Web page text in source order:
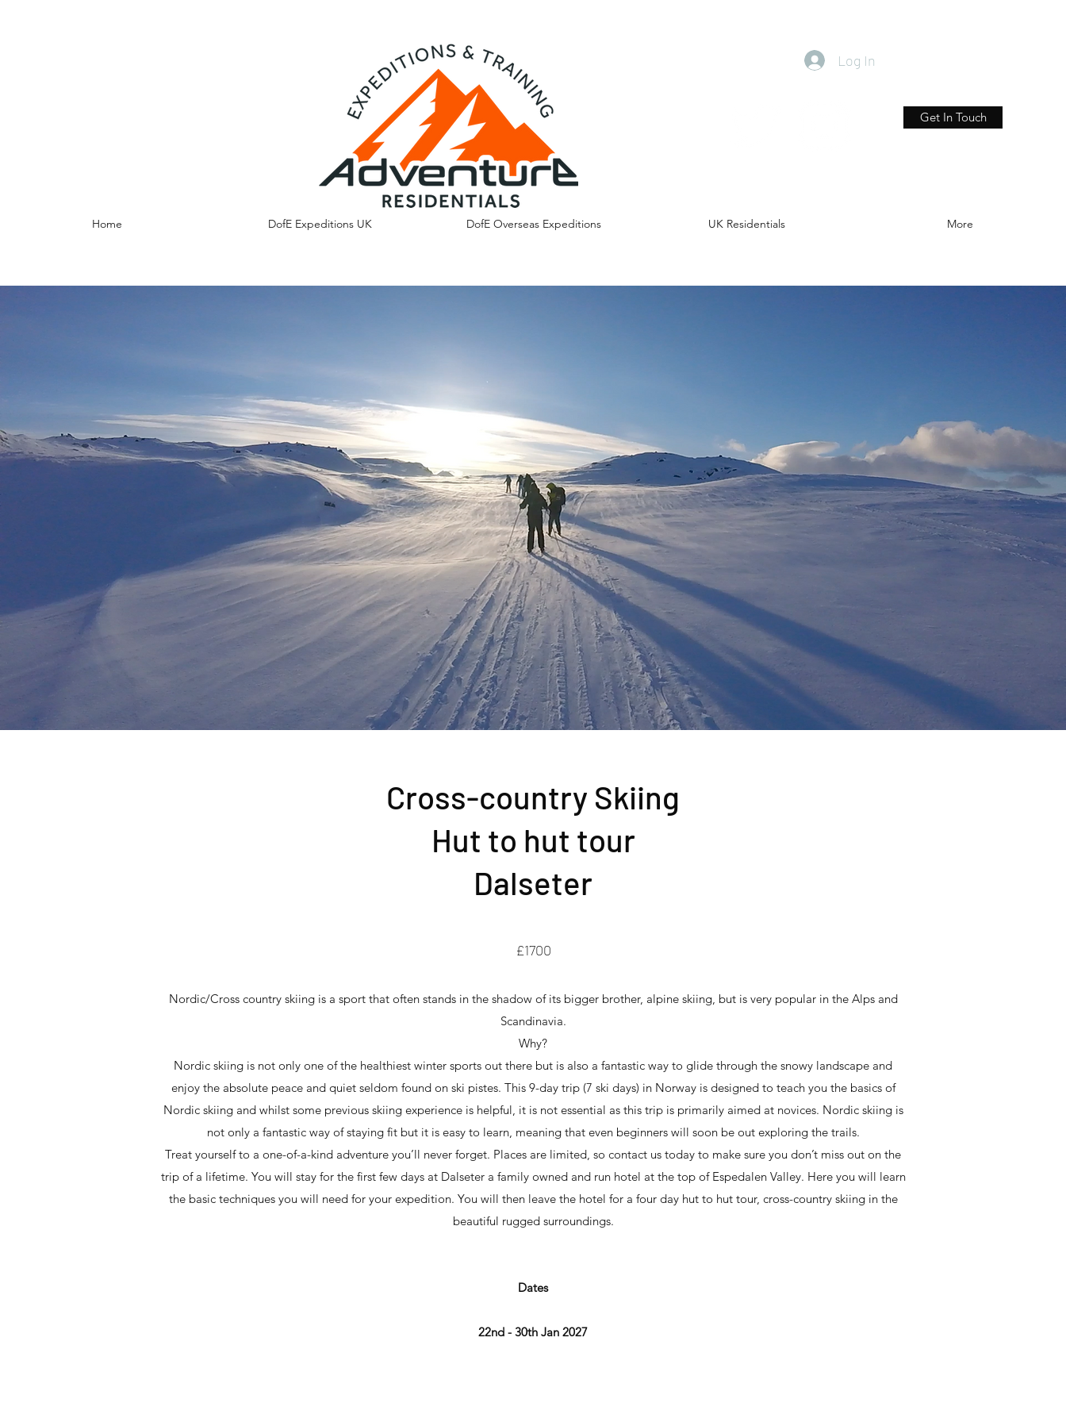
Get In Touch
Home DofE Expeditions UK DofE Overseas Expeditions UK Residentials More
Log In
Cross-country Skiing
Hut to hut tour
Dalseter
£1700
Nordic/Cross country skiing is a sport that often stands in the shadow of its bigger brother, alpine skiing, but is very popular in the Alps and
Scandinavia.
Why?
Nordic skiing is not only one of the healthiest winter sports out there but is also a fantastic way to glide through the snowy landscape and
enjoy the absolute peace and quiet seldom found on ski pistes. This 9-day trip (7 ski days) in Norway is designed to teach you the basics of
Nordic skiing and whilst some previous skiing experience is helpful, it is not essential as this trip is primarily aimed at novices. Nordic skiing is
not only a fantastic way of staying fit but it is easy to learn, meaning that even beginners will soon be out exploring the trails.
Treat yourself to a one-of-a-kind adventure you’ll never forget. Places are limited, so contact us today to make sure you don’t miss out on the
trip of a lifetime. You will stay for the first few days at Dalseter a family owned and run hotel at the top of Espedalen Valley. Here you will learn
the basic techniques you will need for your expedition. You will then leave the hotel for a four day hut to hut tour, cross-country skiing in the
beautiful rugged surroundings.
Dates
22nd - 30th Jan 2027